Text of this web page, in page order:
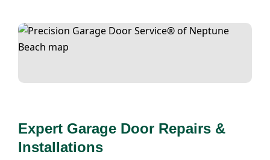
Expert Garage Door Repairs &
Installations